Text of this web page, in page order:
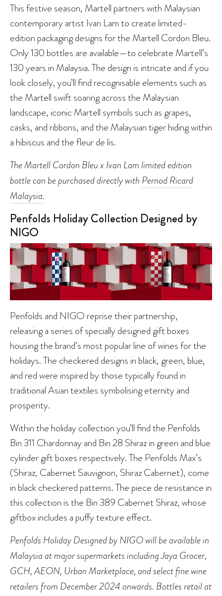
This festive season, Martell partners with Malaysian
contemporary artist Ivan Lam to create limited-
edition packaging designs for the Martell Cordon Bleu.
Only 130 bottles are available—to celebrate Martell’s
130 years in Malaysia. The design is intricate and if you
look closely, you’ll find recognisable elements such as
the Martell swift soaring across the Malaysian
landscape, iconic Martell symbols such as grapes,
casks, and ribbons, and the Malaysian tiger hiding within
a hibiscus and the fleur de lis.
The Martell Cordon Bleu x Ivan Lam limited edition
bottle can be purchased directly with Pernod Ricard
Malaysia.
Penfolds Holiday Collection Designed by
NIGO
Penfolds and NIGO reprise their partnership,
releasing a series of specially designed gift boxes
housing the brand’s most popular line of wines for the
holidays. The checkered designs in black, green, blue,
and red were inspired by those typically found in
traditional Asian textiles symbolising eternity and
prosperity.
Within the holiday collection you’ll find the Penfolds
Bin 311 Chardonnay and Bin 28 Shiraz in green and blue
cylinder gift boxes respectively. The Penfolds Max’s
(Shiraz, Cabernet Sauvignon, Shiraz Cabernet), come
in black checkered patterns. The piece de resistance in
this collection is the Bin 389 Cabernet Shiraz, whose
giftbox includes a puffy texture effect.
Penfolds Holiday Designed by NIGO will be available in
Malaysia at major supermarkets including Jaya Grocer,
GCH, AEON, Urban Marketplace, and select fine wine
retailers from December 2024 onwards. Bottles retail at